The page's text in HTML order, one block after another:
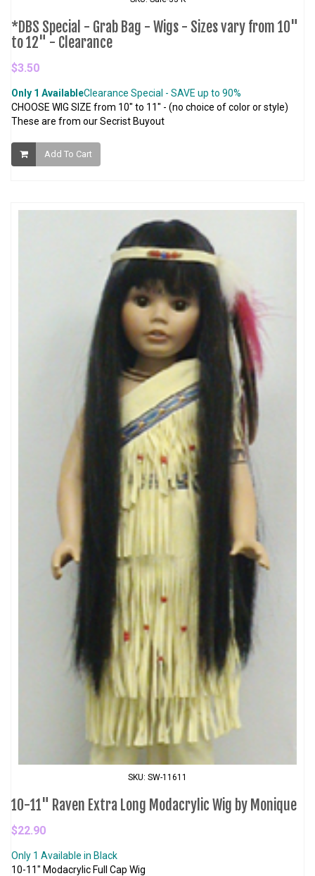
*DBS Special - Grab Bag - Wigs - Sizes vary from 10"
to 12" - Clearance
$3.50
Only 1 AvailableClearance Special - SAVE up to 90%
CHOOSE WIG SIZE from 10" to 11" - (no choice of color or style)
These are from our Secrist Buyout
Add To Cart
SKU: SW-11611
10-11" Raven Extra Long Modacrylic Wig by Monique
$22.90
Only 1 Available in Black
10-11" Modacrylic Full Cap Wig